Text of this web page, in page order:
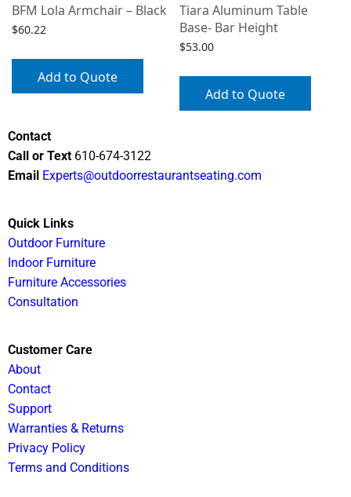
BFM Lola Armchair – Black
$60.22
Add to Quote
Tiara Aluminum Table
Base- Bar Height
$53.00
Add to Quote
Contact
Call or Text 610-674-3122
Email Experts@outdoorrestaurantseating.com
Quick Links
Outdoor Furniture
Indoor Furniture
Furniture Accessories
Consultation
Customer Care
About
Contact
Support
Warranties & Returns
Privacy Policy
Terms and Conditions